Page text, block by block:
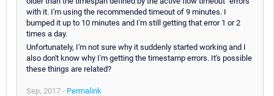
with it. I'm using the recommended timeout of 9 minutes. I
bumped it up to 10 minutes and I'm still getting that error 1 or 2
times a day.
Unfortunately, I'm not sure why it suddenly started working and I
also don't know why I'm getting the timestamp errors. It's possible
these things are related?
Sep, 2017 - Permalink